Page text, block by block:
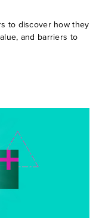
to discover how they
and barriers to